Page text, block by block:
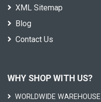
XML Sitemap
Blog
Contact Us
WHY SHOP WITH US?
WORLDWIDE WAREHOUSE